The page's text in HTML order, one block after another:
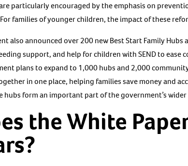
particularly encouraged by the emphasis on
families of younger children, the impact of these
also announced over 200 new Best Start Family Hubs
support, and help for children with SEND to ease
plans to expand to 1,000 hubs and 2,000
in one place, helping families save money and
hubs form an important part of the government’s
the White